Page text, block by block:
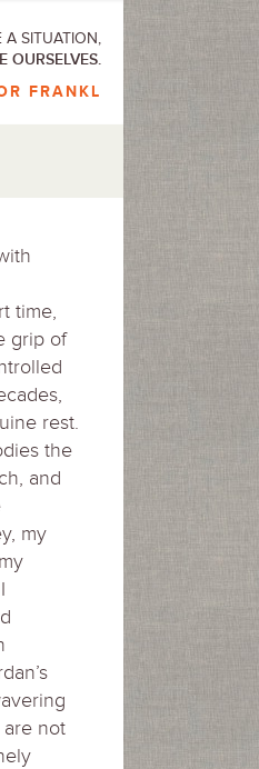
A SITUATION,
OURSELVES.
FRANKL
time,
grip of
rest.
the
and
my
are not